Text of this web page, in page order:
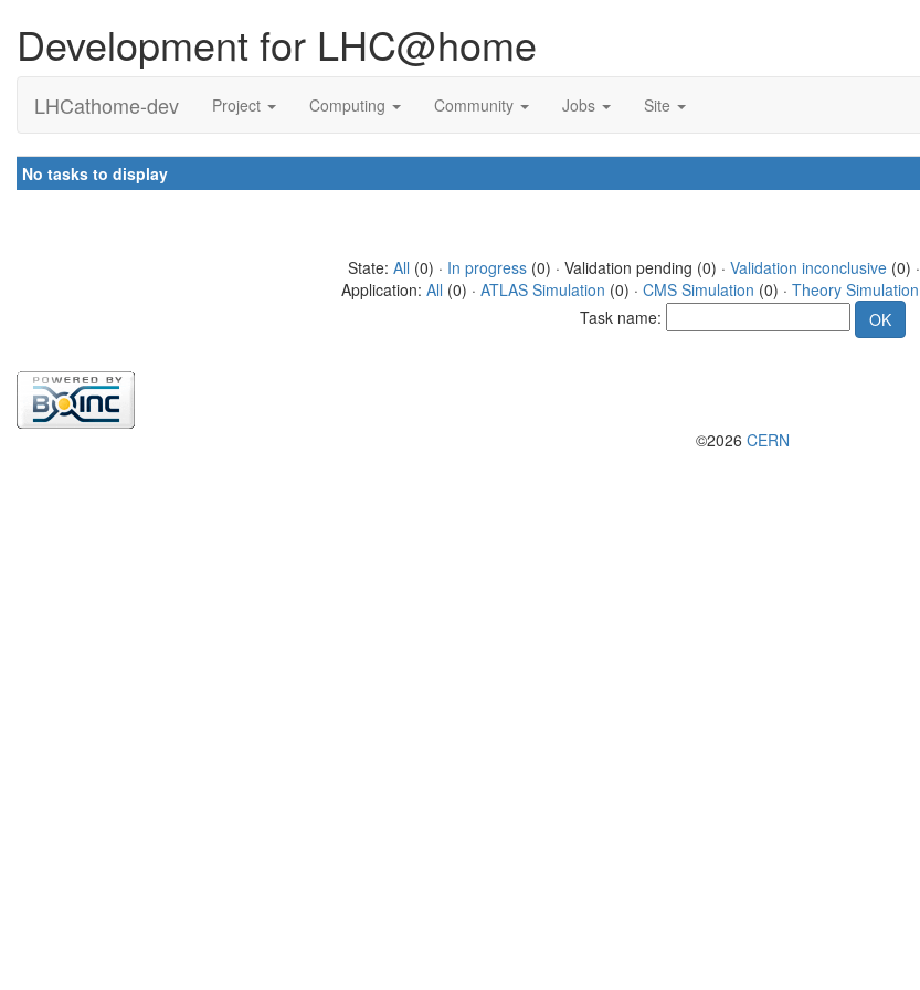
Development for LHC@home
LHCathome-dev Project Computing Community Jobs Site
No tasks to display
State: All (0) · In progress(0) · Validation pending (0) · Validation inconclusive(0) ·
Application: All (0) · ATLAS Simulation (0) · CMS Simulation (0) · Theory Simulation
Task name:
©2026 CERN